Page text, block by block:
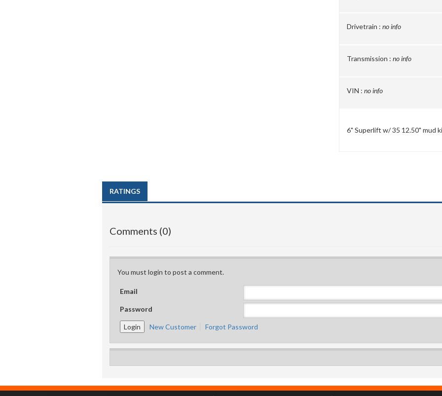
Drivetrain : no info
Transmission : no info
VIN : no info
6" Superlift w/ 35 12.50" mud
RATINGS
Comments (0)
You must login to post a comment.
Email
Password
New Customer Forgot Password